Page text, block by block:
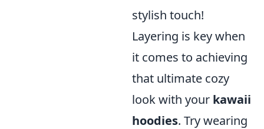
stylish touch!
Layering is key when
it comes to achieving
that ultimate cozy
look with your kawaii
hoodies. Try wearing